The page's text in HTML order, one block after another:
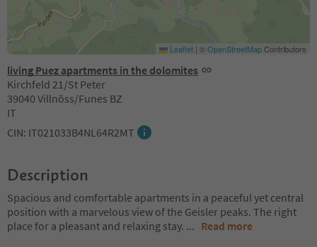
living Puez apartments in the dolomites
Kirchfeld 21/St Peter
39040 Villnöss/Funes BZ
IT
CIN: IT021033B4NL64R2MT
Leaflet | ©OpenStreetMapContributors
Description
Spacious and comfortable apartments in a peaceful yet central
position with a marvelous view of the Geisler peaks. The right
place for a pleasant and relaxing stay. ... Read more